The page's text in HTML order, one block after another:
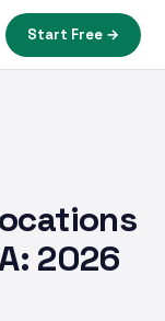
Start Free →
2026